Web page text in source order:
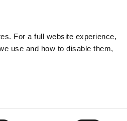
For a full website experience,
use and how to disable them,